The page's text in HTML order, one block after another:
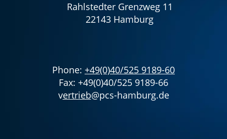
Rahlstedter Grenzweg 11
22143 Hamburg
Phone: +49(0)40/525 9189-60
Fax: +49(0)40/525 9189-66
vertrieb@pcs-hamburg.de